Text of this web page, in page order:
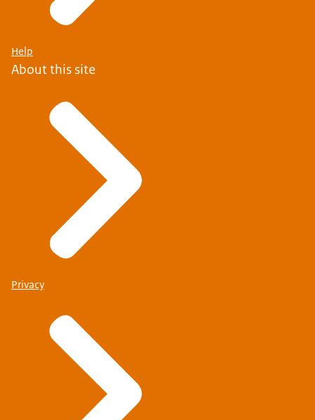
Help
About this site
Privacy